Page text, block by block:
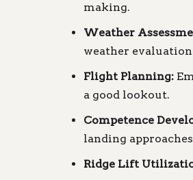
making.
Weather
weather
Flight Planning:
a good lookout.
Competence
landing
Ridge Lift